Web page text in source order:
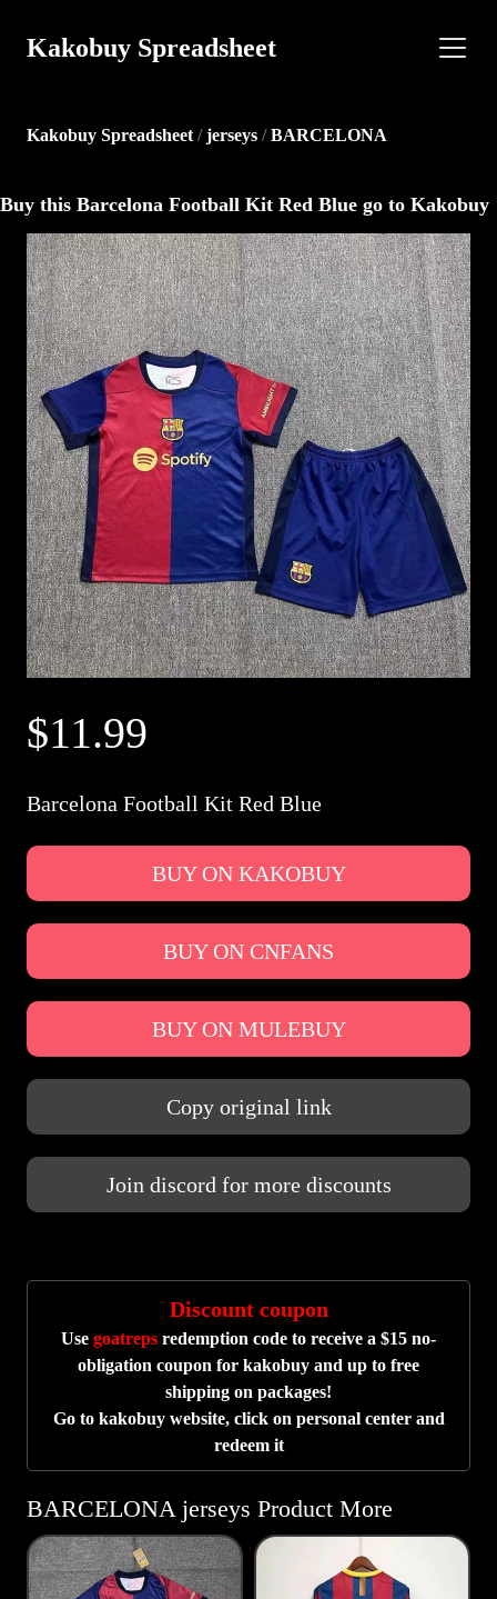
Kakobuy Spreadsheet
Kakobuy Spreadsheet / jerseys / BARCELONA
Buy this Barcelona Football Kit Red Blue go to Kakobuy
$11.99
Barcelona Football Kit Red Blue
BUY ON KAKOBUY
BUY ON CNFANS
BUY ON MULEBUY
Copy original link
Join discord for more discounts
Discount coupon
Use goatreps redemption code to receive a $15 no-
obligation coupon for kakobuy and up to free
shipping on packages!
Go to kakobuy website, click on personal center and
redeem it
BARCELONA jerseys Product More